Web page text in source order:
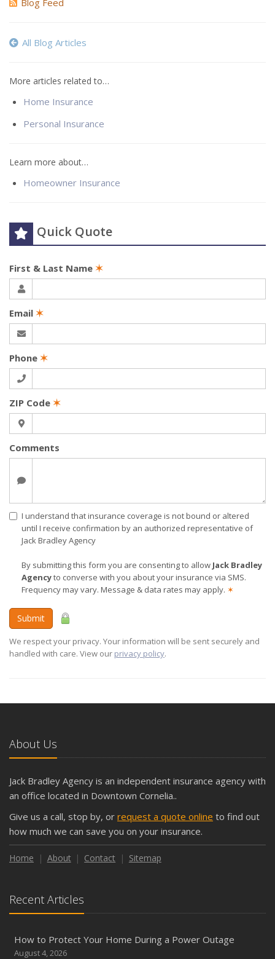
Blog Feed
All Blog Articles
More articles related to…
Home Insurance
Personal Insurance
Learn more about…
Homeowner Insurance
Quick Quote
First & Last Name ✶
Email ✶
Phone ✶
ZIP Code ✶
Comments
I understand that insurance coverage is not bound or altered
until I receive confirmation by an authorized representative of
Jack Bradley Agency
By submitting this form you are consenting to allow Jack Bradley
Agencyto converse with you about your insurance via SMS.
Frequency may vary. Message & data rates may apply. ✶
Submit
We respect your privacy. Your information will be sent securely and
handled with care. View our privacy policy.
About Us
Jack Bradley Agency is an independent insurance agency with
an office located in Downtown Cornelia..
Give us a call, stop by, or request a quote online to find out
how much we can save you on your insurance.
Home About Contact Sitemap
Recent Articles
How to Protect Your Home During a Power Outage
August 4, 2026